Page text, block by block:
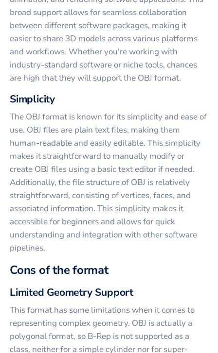
broad support allows for seamless collaboration
between different software packages, making it
easier to share 3D models across various platforms
and workflows. Whether you're working with
industry-standard software or niche tools, chances
are high that they will support the OBJ format.
Simplicity
The OBJ format is known for its simplicity and ease of
use. OBJ files are plain text files, making them
human-readable and easily editable. This simplicity
makes it straightforward to manually modify or
create OBJ files using a basic text editor if needed.
Additionally, the file structure of OBJ is relatively
straightforward, consisting of vertices, faces, and
associated information. This simplicity makes it
accessible for beginners and allows for quick
understanding and integration with other software
pipelines.
Cons of the format
Limited Geometry Support
This format has some limitations when it comes to
representing complex geometry. OBJ is actually a
polygonal format, so B-Rep is not supported as a
class, neither for a simple cylinder nor for super-